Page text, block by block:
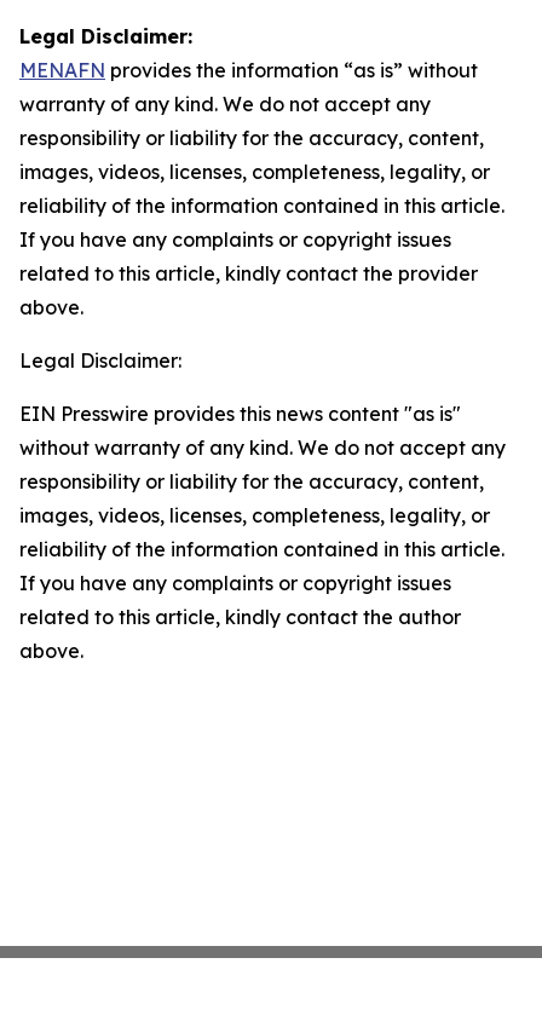
Legal Disclaimer:
MENAFN provides the information “as is” without
warranty of any kind. We do not accept any
responsibility or liability for the accuracy, content,
images, videos, licenses, completeness, legality, or
reliability of the information contained in this article.
If you have any complaints or copyright issues
related to this article, kindly contact the provider
above.
Legal Disclaimer:
EIN Presswire provides this news content "as is"
without warranty of any kind. We do not accept any
responsibility or liability for the accuracy, content,
images, videos, licenses, completeness, legality, or
reliability of the information contained in this article.
If you have any complaints or copyright issues
related to this article, kindly contact the author
above.